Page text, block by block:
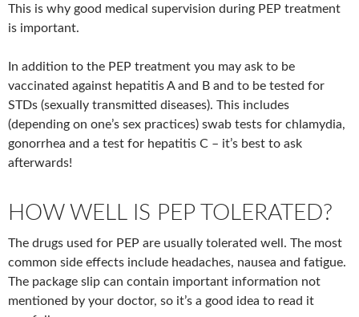
This is why good medical supervision during PEP treatment
is important.
In addition to the PEP treatment you may ask to be
vaccinated against hepatitis A and B and to be tested for
STDs (sexually transmitted diseases). This includes
(depending on one’s sex practices) swab tests for chlamydia,
gonorrhea and a test for hepatitis C – it’s best to ask
afterwards!
HOW WELL IS PEP TOLERATED?
The drugs used for PEP are usually tolerated well. The most
common side effects include headaches, nausea and fatigue.
The package slip can contain important information not
mentioned by your doctor, so it’s a good idea to read it